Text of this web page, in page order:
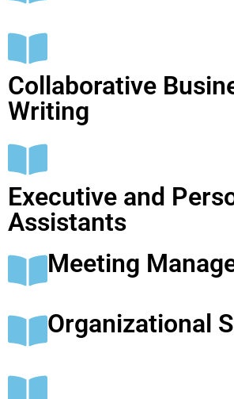
Collaborative
Writing
Executive and
Assistants
Meeting
Organizational